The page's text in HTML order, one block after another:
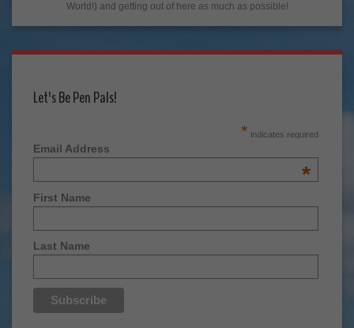
World!) and getting out of here as much as possible!
Let's Be Pen Pals!
* indicates required
Email Address
*
First Name
Last Name